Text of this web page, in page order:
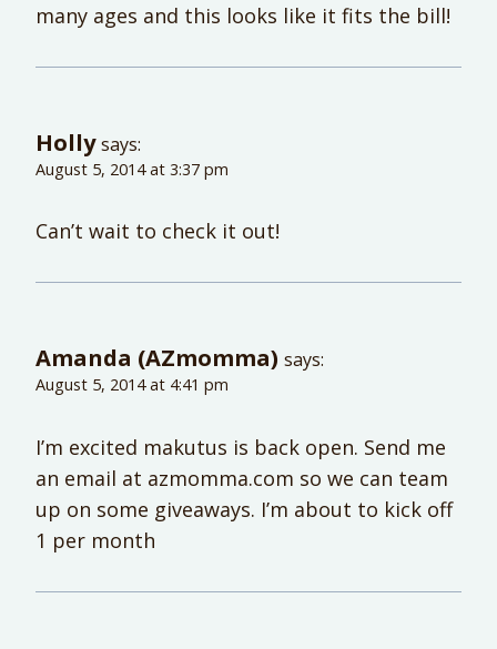
many ages and this looks like it fits the bill!
Holly says:
August 5, 2014 at 3:37 pm
Can’t wait to check it out!
Amanda (AZmomma) says:
August 5, 2014 at 4:41 pm
I’m excited makutus is back open. Send me
an email at azmomma.com so we can team
up on some giveaways. I’m about to kick off
1 per month